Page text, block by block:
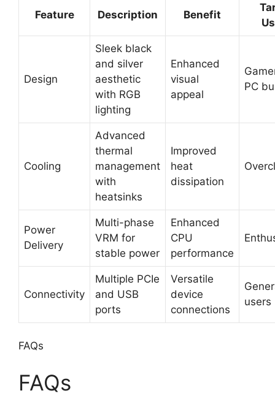
Feature Description Benefit
Design
Sleek black
and silver
aesthetic
with RGB
lighting
Enhanced
visual
appeal
PC
Cooling
Advanced
thermal
management
with
heatsinks
Improved
heat
dissipation
Power
Delivery
Multi-phase
VRM for
stable power
Enhanced
CPU
performance
Connectivity
Multiple PCIe
and USB
ports
Versatile
device
connections
users
FAQs
FAQs